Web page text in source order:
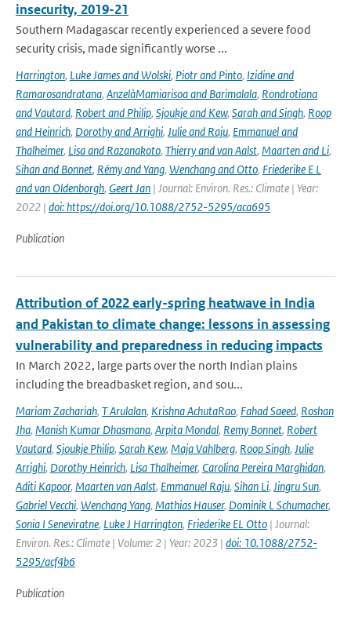
insecurity, 2019-21
Southern Madagascar recently experienced a severe food
security crisis, made significantly worse ...
Harrington, Luke James and Wolski, Piotr and Pinto, Izidine and
Ramarosandratana, AnzelàMamiarisoa and Barimalala, Rondrotiana
and Vautard, Robert and Philip, Sjoukje and Kew, Sarah and Singh, Roop
and Heinrich, Dorothy and Arrighi, Julie and Raju, Emmanuel and
Thalheimer, Lisa and Razanakoto, Thierry and van Aalst, Maarten and Li,
Sihan and Bonnet, Rémy and Yang, Wenchang and Otto, Friederike E L
and van Oldenborgh, Geert Jan | Journal: Environ. Res.: Climate | Year:
2022 | doi: https://doi.org/10.1088/2752-5295/aca695
Publication
Attribution of 2022 early-spring heatwave in India
and Pakistan to climate change: lessons in assessing
vulnerability and preparedness in reducing impacts
In March 2022, large parts over the north Indian plains
including the breadbasket region, and sou...
Mariam Zachariah, T Arulalan, Krishna AchutaRao, Fahad Saeed, Roshan
Jha, Manish Kumar Dhasmana, Arpita Mondal, Remy Bonnet, Robert
Vautard, Sjoukje Philip, Sarah Kew, Maja Vahlberg, Roop Singh, Julie
Arrighi, Dorothy Heinrich, Lisa Thalheimer, Carolina Pereira Marghidan,
Aditi Kapoor, Maarten van Aalst, Emmanuel Raju, Sihan Li, Jingru Sun,
Gabriel Vecchi, Wenchang Yang, Mathias Hauser, Dominik L Schumacher,
Sonia I Seneviratne, Luke J Harrington, Friederike EL Otto | Journal:
Environ. Res.: Climate | Volume: 2 | Year: 2023 | doi: 10.1088/2752-
5295/acf4b6
Publication